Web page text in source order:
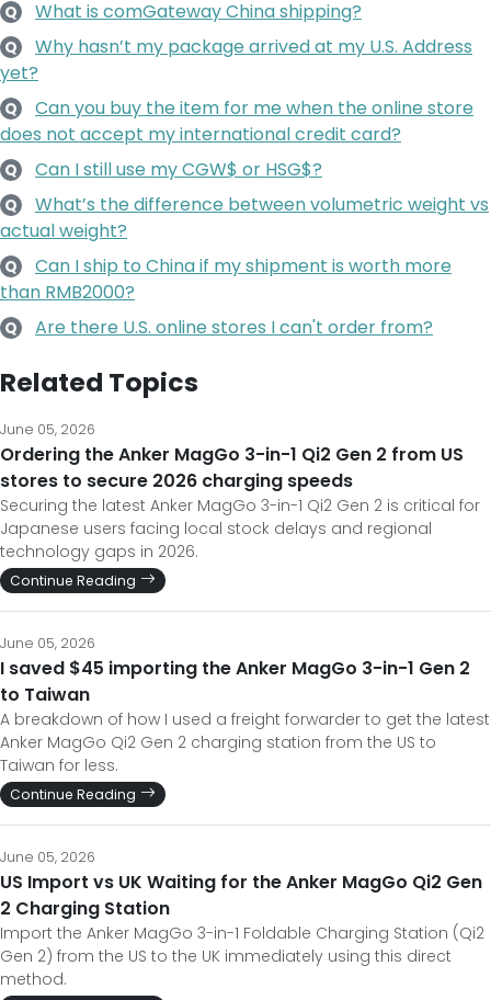
Q What is comGateway China shipping?
Q
Why hasn’t my package arrived at my U.S. Address
yet?
Q
Can you buy the item for me when the online store
does not accept my international credit card?
Q Can I still use my CGW$ or HSG$?
Q
What’s the difference between volumetric weight vs
actual weight?
Q
Can I ship to China if my shipment is worth more
than RMB2000?
Q Are there U.S. online stores I can't order from?
Related Topics
June 05, 2026
Ordering the Anker MagGo 3-in-1 Qi2 Gen 2 from US
stores to secure 2026 charging speeds
Securing the latest Anker MagGo 3-in-1 Qi2 Gen 2 is critical for
Japanese users facing local stock delays and regional
technology gaps in 2026.
Continue Reading
June 05, 2026
I saved $45 importing the Anker MagGo 3-in-1 Gen 2
to Taiwan
A breakdown of how I used a freight forwarder to get the latest
Anker MagGo Qi2 Gen 2 charging station from the US to
Taiwan for less.
Continue Reading
June 05, 2026
US Import vs UK Waiting for the Anker MagGo Qi2 Gen
2 Charging Station
Import the Anker MagGo 3-in-1 Foldable Charging Station (Qi2
Gen 2) from the US to the UK immediately using this direct
method.